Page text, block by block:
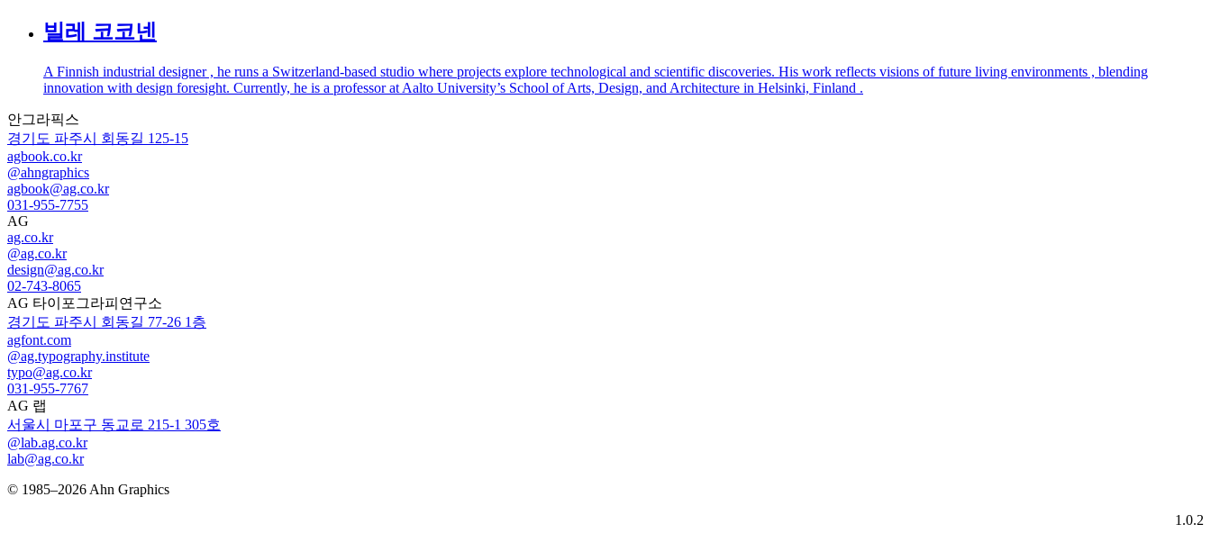
빌레 코코넨
A Finnish industrial designer , he runs a Switzerland-based studio where projects explore technological and scientific discoveries. His work reflects visions of future living environments , blending
innovation with design foresight. Currently, he is a professor at Aalto University’s School of Arts, Design, and Architecture in Helsinki, Finland .
안그라픽스
경기도 파주시 회동길 125-15
agbook.co.kr
@ahngraphics
agbook@ag.co.kr
031-955-7755
AG
ag.co.kr
@ag.co.kr
design@ag.co.kr
02-743-8065
AG 타이포그라피연구소
경기도 파주시 회동길 77-26 1층
agfont.com
@ag.typography.institute
typo@ag.co.kr
031-955-7767
AG 랩
서울시 마포구 동교로 215-1 305호
@lab.ag.co.kr
lab@ag.co.kr
© 1985–2026 Ahn Graphics
1.0.2